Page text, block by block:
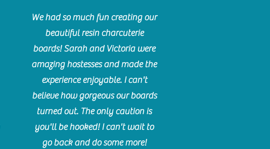
We had so much fun creating our
beautiful resin charcuterie
boards! Sarah and Victoria were
amazing hostesses and made the
experience enjoyable. I can't
believe how gorgeous our boards
turned out. The only caution is
you'll be hooked! I can't wait to
go back and do some more!